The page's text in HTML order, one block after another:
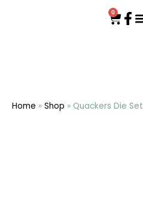
0
Home » Shop » Quackers Die Set